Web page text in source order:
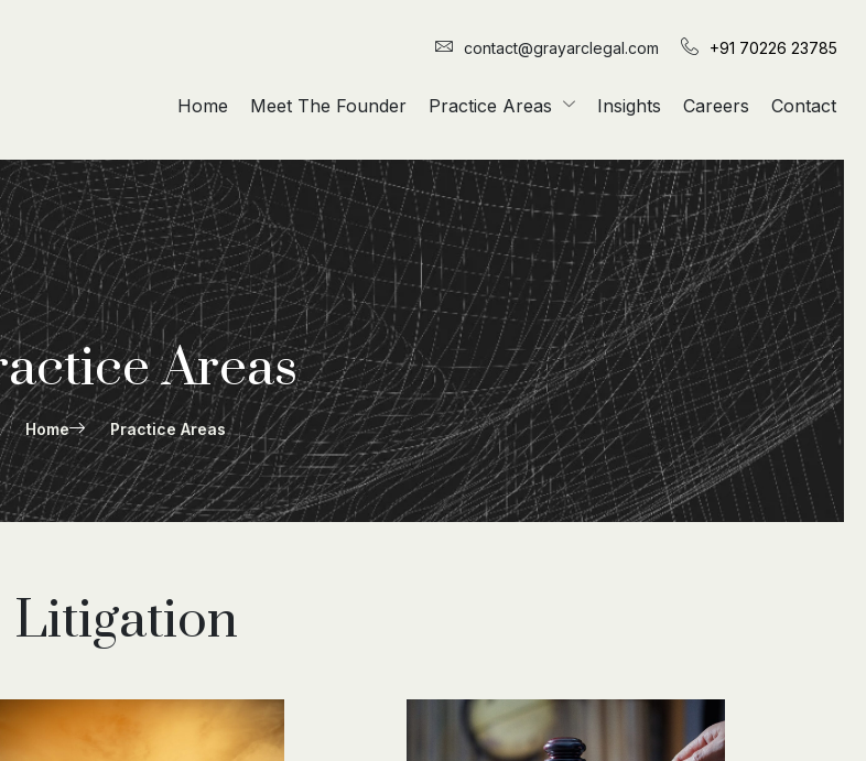
contact@grayarclegal.com +91 70226 23785
Home Meet The Founder Practice Areas Insights Careers Contact
Areas
Home Practice Areas
Litigation